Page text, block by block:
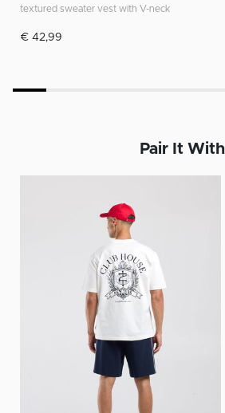
textured sweater vest with V-neck
€ 42,99
Pair It With